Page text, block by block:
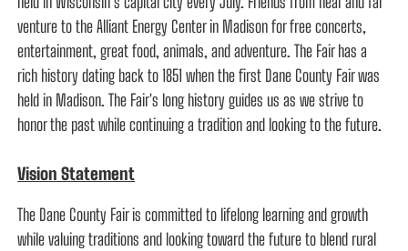
venture to the Alliant Energy Center in Madison for free concerts,
entertainment, great food, animals, and adventure. The Fair has a
rich history dating back to 1851 when the first Dane County Fair was
held in Madison. The Fair's long history guides us as we strive to
honor the past while continuing a tradition and looking to the future.
Vision Statement
The Dane County Fair is committed to lifelong learning and growth
while valuing traditions and looking toward the future to blend rural